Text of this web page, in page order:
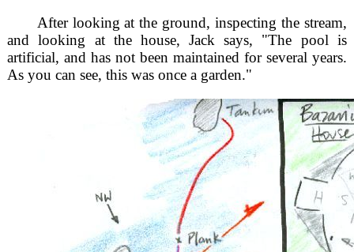
After looking at the ground, inspecting the stream,
and looking at the house, Jack says, "The pool is
artificial, and has not been maintained for several years.
As you can see, this was once a garden."